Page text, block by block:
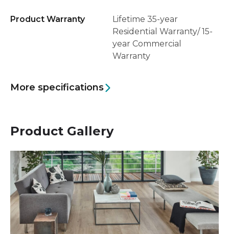
Product Warranty
Lifetime 35-year
Residential Warranty/ 15-
year Commercial
Warranty
More specifications
Product Gallery